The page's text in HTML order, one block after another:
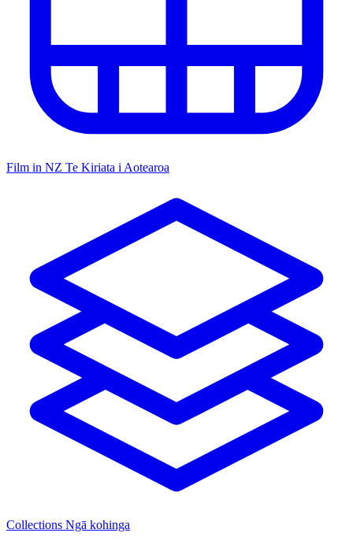
Film in NZ Te Kiriata i Aotearoa
Collections Ngā kohinga